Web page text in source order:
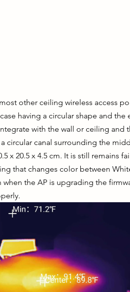
other ceiling wireless access
having a circular shape and
with the wall or ceiling and
circular canal surrounding the
x 20.5 x 4.5 cm. It is still remains
that changes color between
when the AP is upgrading the